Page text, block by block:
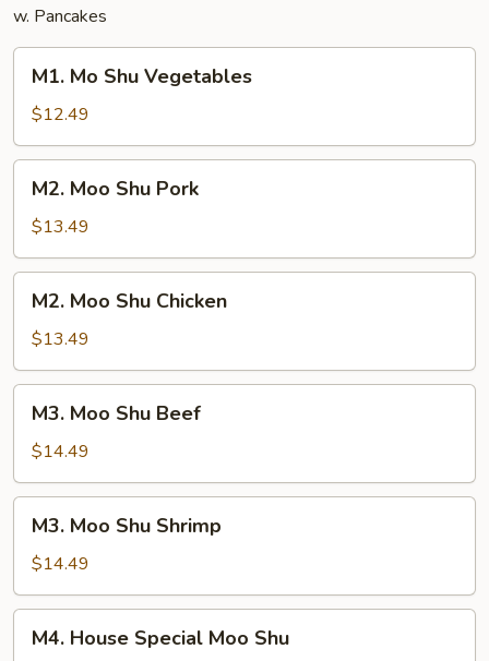
w. Pancakes
Mo
Shu
Vegetables
M1. Mo Shu Vegetables
$12.49
Moo
Shu
Pork
M2. Moo Shu Pork
$13.49
Moo
Shu
Chicken
M2. Moo Shu Chicken
$13.49
Moo
Shu
Beef
M3. Moo Shu Beef
$14.49
Moo
Shu
Shrimp
M3. Moo Shu Shrimp
$14.49
House
M4. House Special Moo Shu